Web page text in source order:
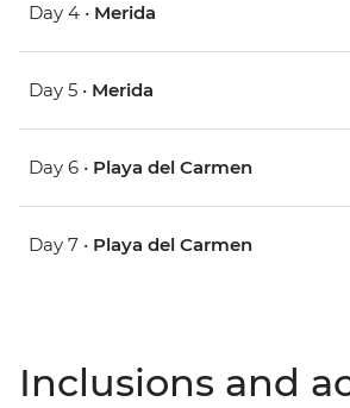
Day 4 • Merida
Day 5 • Merida
Day 6 • Playa del Carmen
Day 7 • Playa del Carmen
Inclusions and